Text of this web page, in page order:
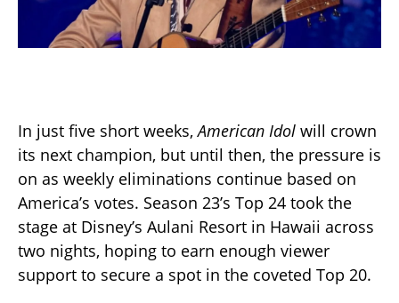
In just five short weeks,American Idol will crown
its next champion, but until then, the pressure is
on as weekly eliminations continue based on
America’s votes. Season 23’s Top 24 took the
stage at Disney’s Aulani Resort in Hawaii across
two nights, hoping to earn enough viewer
support to secure a spot in the coveted Top 20.